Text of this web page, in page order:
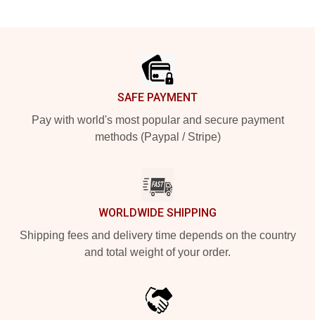
SAFE PAYMENT
Pay with world's most popular and secure payment
methods (Paypal / Stripe)
WORLDWIDE SHIPPING
Shipping fees and delivery time depends on the country
and total weight of your order.